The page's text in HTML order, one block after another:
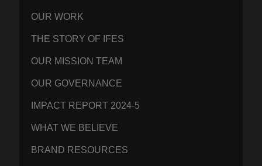
OUR WORK
THE STORY OF IFES
OUR MISSION TEAM
OUR GOVERNANCE
IMPACT REPORT 2024-5
WHAT WE BELIEVE
BRAND RESOURCES